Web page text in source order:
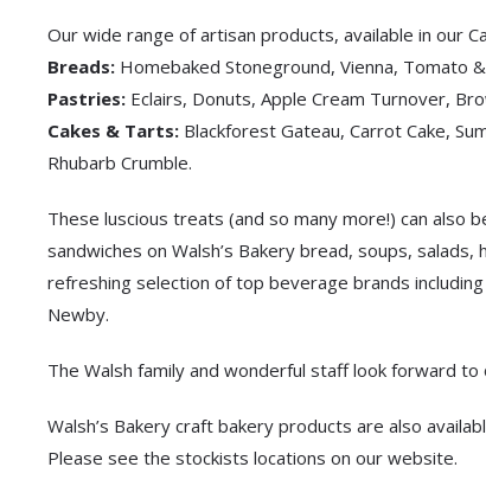
Our wide range of artisan products, available in our
Breads: Homebaked Stoneground, Vienna, Tomato
Pastries: Eclairs, Donuts, Apple Cream Turnover,
Cakes & Tarts: Blackforest Gateau, Carrot Cake,
Rhubarb Crumble.
These luscious treats (and so many more!) can also
sandwiches on Walsh’s Bakery bread, soups,
refreshing selection of top beverage brands
Newby.
The Walsh family and wonderful staff look forward
Walsh’s Bakery craft bakery products are also
Please see the stockists locations on our website.